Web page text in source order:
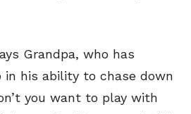
Grandpa, who has
his ability to chase down
you want to play with